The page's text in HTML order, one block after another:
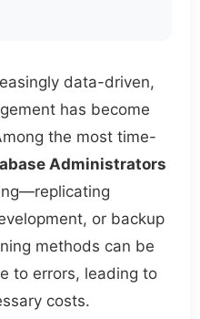
data-driven,
has become
the most time-
Administrators
or backup
methods can be
to errors, leading to
costs.